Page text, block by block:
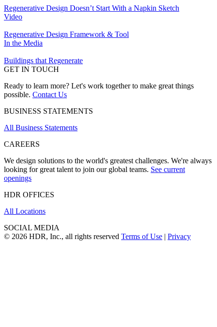
Regenerative Design Doesn’t Start With a Napkin Sketch
Video
Regenerative Design Framework & Tool
In the Media
Buildings that Regenerate
GET IN TOUCH
Ready to learn more? Let's work together to make great things
possible. Contact Us
BUSINESS STATEMENTS
All Business Statements
CAREERS
We design solutions to the world's greatest challenges. We're always
looking for great talent to join our global teams. See current
openings
HDR OFFICES
All Locations
SOCIAL MEDIA
© 2026 HDR, Inc., all rights reserved Terms of Use | Privacy